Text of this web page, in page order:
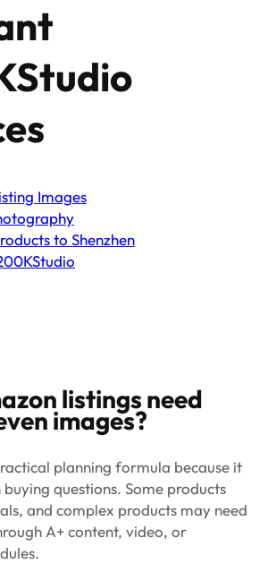
Images
to Shenzhen
listings need
images?
planning formula because it
questions. Some products
and complex products may need
A+ content, video, or